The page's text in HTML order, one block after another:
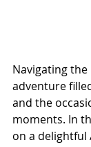
Navigating the
adventure
and the
moments. In
on a delightful